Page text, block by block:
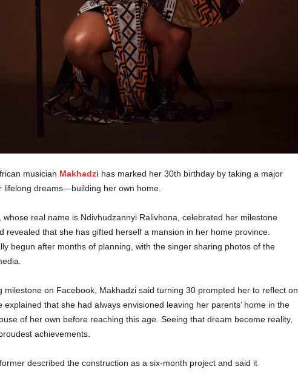
musician Makhadzi has marked her 30th birthday by taking a major
lifelong dreams—building her own home.
real name is Ndivhudzannyi Ralivhona, celebrated her milestone
revealed that she has gifted herself a mansion in her home province.
begun after months of planning, with the singer sharing photos of the
milestone on Facebook, Makhadzi said turning 30 prompted her to reflect on
explained that she had always envisioned leaving her parents’ home in the
of her own before reaching this age. Seeing that dream become reality,
achievements.
described the construction as a six-month project and said it